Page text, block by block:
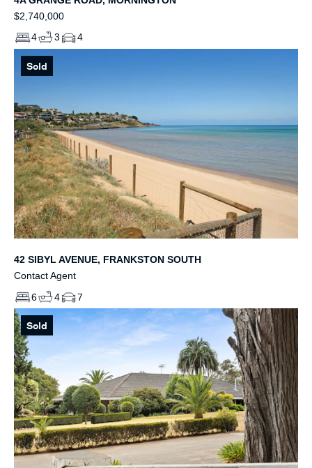
$2,740,000
4
3 4
Sold
42 SIBYL AVENUE, FRANKSTON SOUTH
Contact Agent
6
4 7
Sold